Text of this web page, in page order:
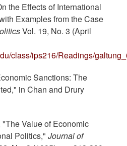
the Effects of International
Examples from the Case
Vol. 19, No. 3 (April
class/ips216/Readings/
Sanctions: The
in Chan and Drury
Value of Economic
Politics," Journal of